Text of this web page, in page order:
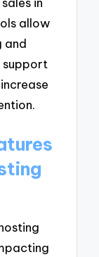
allow
and
support